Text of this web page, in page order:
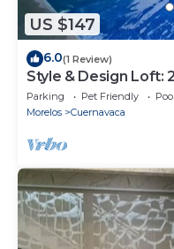
US $147
6.0(1 Review)
Style & Design Loft:
TERRACE, GRILL!
Parking Pet Friendly
Pool
Morelos
Cuernavaca